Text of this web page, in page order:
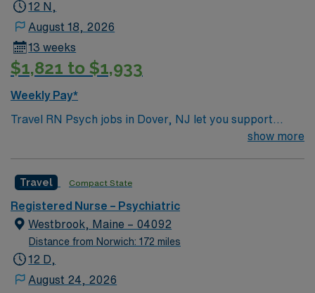
12 N,
August 18, 2026
13 weeks
$1,821 to $1,933
Weekly Pay*
Travel RN Psych jobs in Dover, NJ let you support
patients in a facility with a compassionate culture and
in psychiatric crises, and document care in electronic
medical record (EMR) systems. Required qualifications
include graduation from an accredited nursing program,
a valid New Jersey RN license, and Basic Life Support
(BLS) certification. Experience with mental health laws,
health care standards is needed. Recommended skills
show more
Travel Compact State
Registered Nurse – Psychiatric
Westbrook, Maine – 04092
Distance from Norwich: 172 miles
12 D,
August 24, 2026